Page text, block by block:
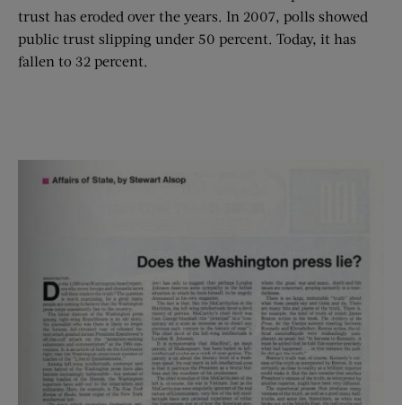
trust has eroded over the years. In 2007, polls showed
public trust slipping under 50 percent. Today, it has
fallen to 32 percent.